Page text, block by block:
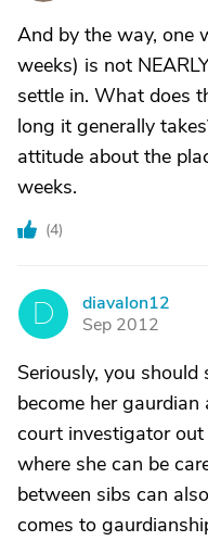
And by the way, one
weeks) is not
settle in. What does
long it generally
attitude about the
weeks.
(4)
D
diavalon12
Sep 2012
Seriously, you
become her
court investigator
where she can be
between sibs can
comes to